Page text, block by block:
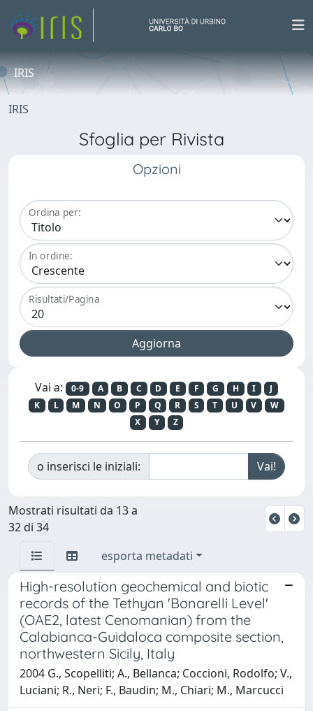
IRIS
IRIS
Sfoglia per Rivista
Opzioni
Ordina per:
In ordine:
Risultati/Pagina
Vai a: 0-9 A B C D E F G H I
J
K
L M N O P Q R S T U V
W
X
Y Z
o inserisci le iniziali:
Mostrati risultati da 13 a
32 di 34
esporta metadati
High-resolution geochemical and biotic
records of the Tethyan 'Bonarelli Level'
(OAE2, latest Cenomanian) from the
Calabianca-Guidaloca composite section,
northwestern Sicily, Italy
2004 G., Scopelliti; A., Bellanca; Coccioni, Rodolfo; V.,
Luciani; R., Neri; F., Baudin; M., Chiari; M., Marcucci